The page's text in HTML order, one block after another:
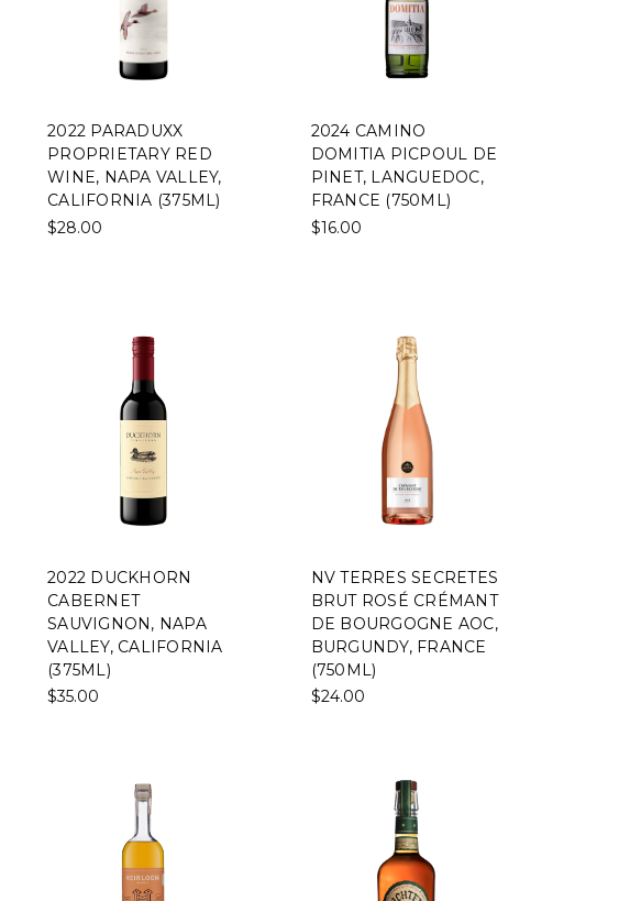
2022 PARADUXX
PROPRIETARY RED
WINE, NAPA VALLEY,
CALIFORNIA (375ML)
$28.00
2024 CAMINO
DOMITIA PICPOUL DE
PINET, LANGUEDOC,
FRANCE (750ML)
$16.00
2022 DUCKHORN
CABERNET
SAUVIGNON, NAPA
VALLEY, CALIFORNIA
(375ML)
$35.00
NV TERRES SECRETES
BRUT ROSÉ CRÉMANT
DE BOURGOGNE AOC,
BURGUNDY, FRANCE
(750ML)
$24.00